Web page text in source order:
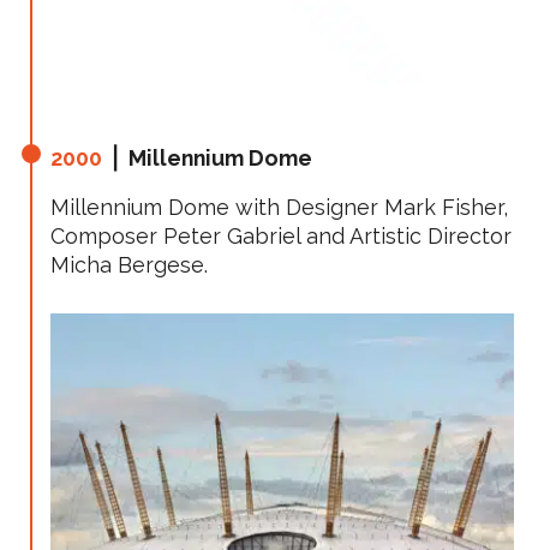
2000 ⎪ Millennium Dome
Millennium Dome with Designer Mark Fisher,
Composer Peter Gabriel and Artistic Director
Micha Bergese.